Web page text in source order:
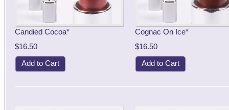
Candied Cocoa*
$16.50
Add to Cart
Cognac On Ice*
$16.50
Add to Cart